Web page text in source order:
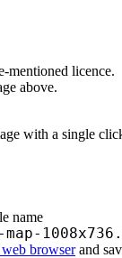
mentioned licence.
above.
with a single
name
browserand